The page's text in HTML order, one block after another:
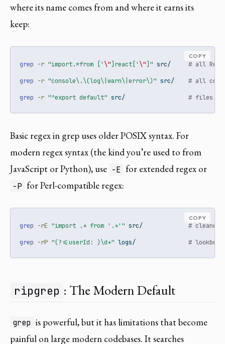
where its name comes from and where it earns its
keep:
grep -r "import.*from [' \"]react[' \"]" src/ # all
grep -r "console\.\(log\|warn\|error\)" src/ # all
grep -r "^export default" src/ # files
COPY
Basic regex in grep uses older POSIX syntax. For
modern regex syntax (the kind you’re used to from
JavaScript or Python), use -E for extended regex or
-P for Perl-compatible regex:
grep -rE "import .+ from '.+'" src/ # cleaner
grep -rP "(?<=userId: )\d+" logs/ #
COPY
ripgrep : The Modern Default
grep is powerful, but it has limitations that become
painful on large modern codebases. It searches